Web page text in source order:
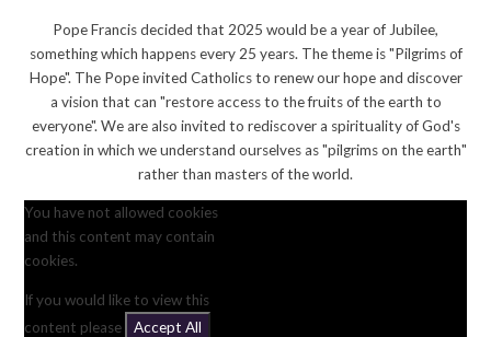
Pope Francis decided that 2025 would be a year of Jubilee,
something which happens every 25 years. The theme is "Pilgrims of
Hope". The Pope invited Catholics to renew our hope and discover
a vision that can "restore access to the fruits of the earth to
everyone". We are also invited to rediscover a spirituality of God's
creation in which we understand ourselves as "pilgrims on the earth"
rather than masters of the world.
You have not allowed cookies
and this content may contain
cookies.
If you would like to view this
content please
Accept All